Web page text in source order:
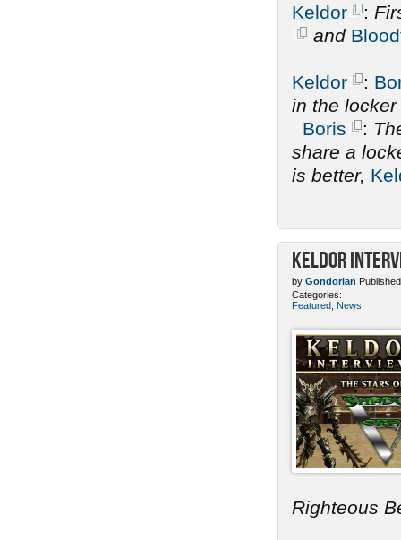
Keldor :
and
Keldor :
in the
Boris
:
share a
is better,
Keldor
by Gondorian
Categories:
Featured News
Righteous